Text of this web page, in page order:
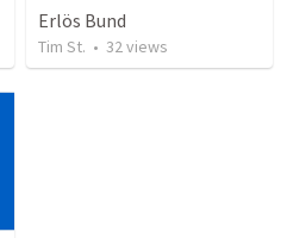
Erlös Bund
Tim St. • 32views